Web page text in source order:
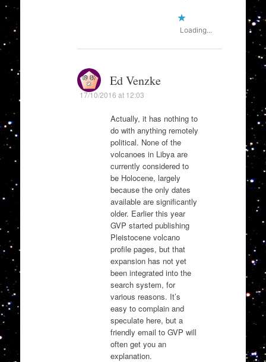
Loading...
Ed Venzke
17/10/2016 at 12:03
Actually, it has nothing to
do with anything remotely
political. None of the
volcanoes in Libya are
currently considered to
be Holocene, largely
because the only dates
available are significantly
older. Earlier this year
GVP started publishing
Pleistocene volcano
profile pages, but that
expansion has not yet
been integrated into the
search system, for
various reasons. It’s
easy to complain and
speculate here, but a
friendly email to GVP will
often get you an
explanation.